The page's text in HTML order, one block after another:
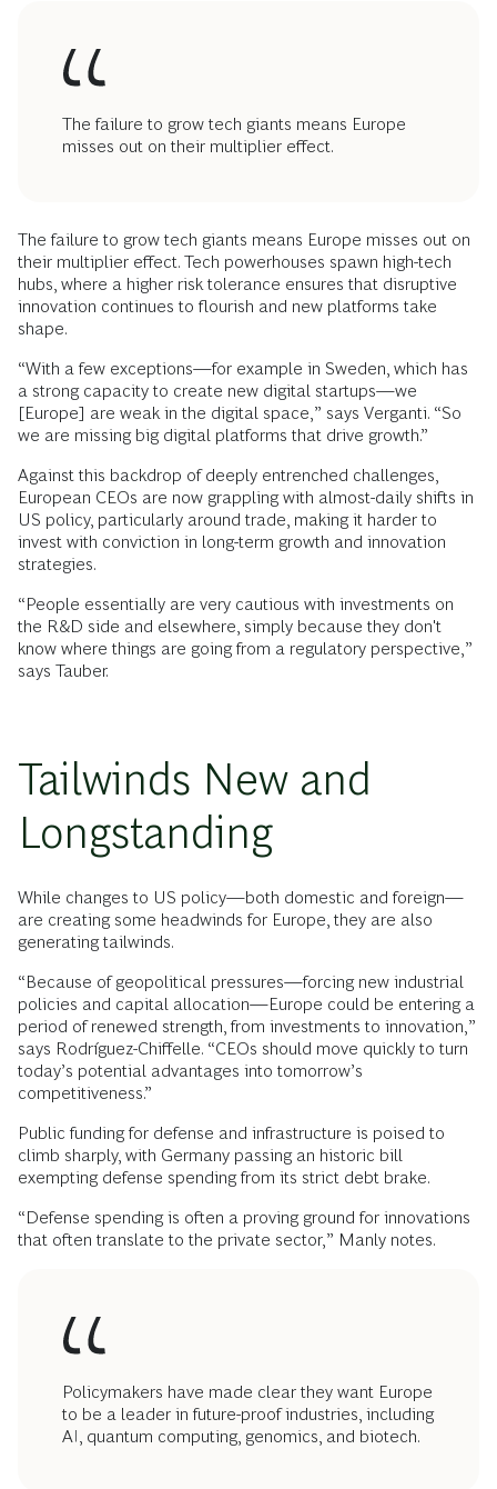
The failure to grow tech giants means Europe
misses out on their multiplier effect.
The failure to grow tech giants means Europe misses out on
their multiplier effect. Tech powerhouses spawn high-tech
hubs, where a higher risk tolerance ensures that disruptive
innovation continues to flourish and new platforms take
shape.
“With a few exceptions—for example in Sweden, which has
a strong capacity to create new digital startups—we
[Europe] are weak in the digital space,” says Verganti. “So
we are missing big digital platforms that drive growth.”
Against this backdrop of deeply entrenched challenges,
European CEOs are now grappling with almost-daily shifts in
US policy, particularly around trade, making it harder to
invest with conviction in long-term growth and innovation
strategies.
“People essentially are very cautious with investments on
the R&D side and elsewhere, simply because they don't
know where things are going from a regulatory perspective,”
says Tauber.
Tailwinds New and
Longstanding
While changes to US policy—both domestic and foreign—
are creating some headwinds for Europe, they are also
generating tailwinds.
“Because of geopolitical pressures—forcing new industrial
policies and capital allocation—Europe could be entering a
period of renewed strength, from investments to innovation,”
says Rodríguez-Chiffelle. “CEOs should move quickly to turn
today’s potential advantages into tomorrow’s
competitiveness.”
Public funding for defense and infrastructure is poised to
climb sharply, with Germany passing an historic bill
exempting defense spending from its strict debt brake.
“Defense spending is often a proving ground for innovations
that often translate to the private sector,” Manly notes.
Policymakers have made clear they want Europe
to be a leader in future-proof industries, including
AI, quantum computing, genomics, and biotech.